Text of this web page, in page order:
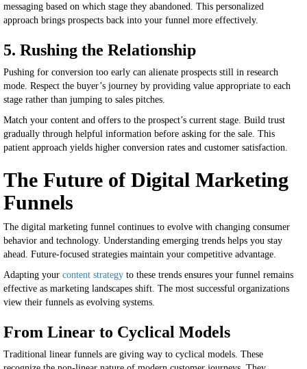
messaging based on which stage they abandoned. This personalized
approach brings prospects back into your funnel more effectively.
5. Rushing the Relationship
Pushing for conversion too early can alienate prospects still in research
mode. Respect the buyer’s journey by providing value appropriate to each
stage rather than jumping to sales pitches.
Match your content and offers to the prospect’s current stage. Build trust
gradually through helpful information before asking for the sale. This
patient approach yields higher conversion rates and customer satisfaction.
The Future of Digital Marketing
Funnels
The digital marketing funnel continues to evolve with changing consumer
behavior and technology. Understanding emerging trends helps you stay
ahead. Future-focused strategies maintain your competitive advantage.
Adapting your content strategy to these trends ensures your funnel remains
effective as marketing landscapes shift. The most successful organizations
view their funnels as evolving systems.
From Linear to Cyclical Models
Traditional linear funnels are giving way to cyclical models. These